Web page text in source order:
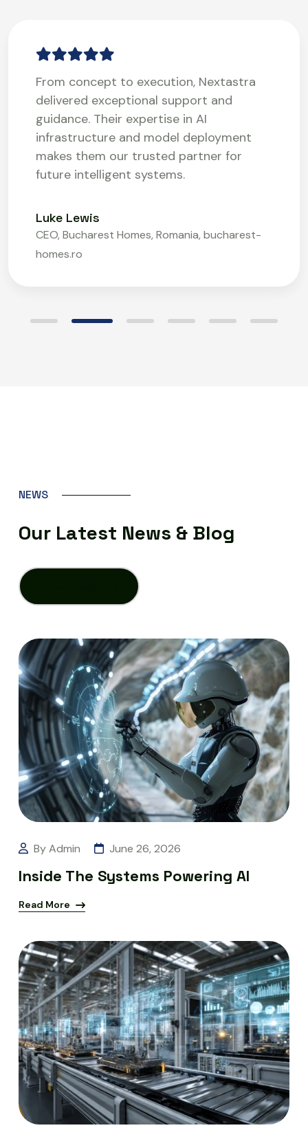
From concept to execution, Nextastra
delivered exceptional support and
guidance. Their expertise in AI
infrastructure and model deployment
makes them our trusted partner for
future intelligent systems.
Luke Lewis
CEO, Bucharest Homes, Romania, bucharest-
homes.ro
NEWS
Our Latest News & Blog
By Admin June 26, 2026
Inside The Systems Powering AI
Read More